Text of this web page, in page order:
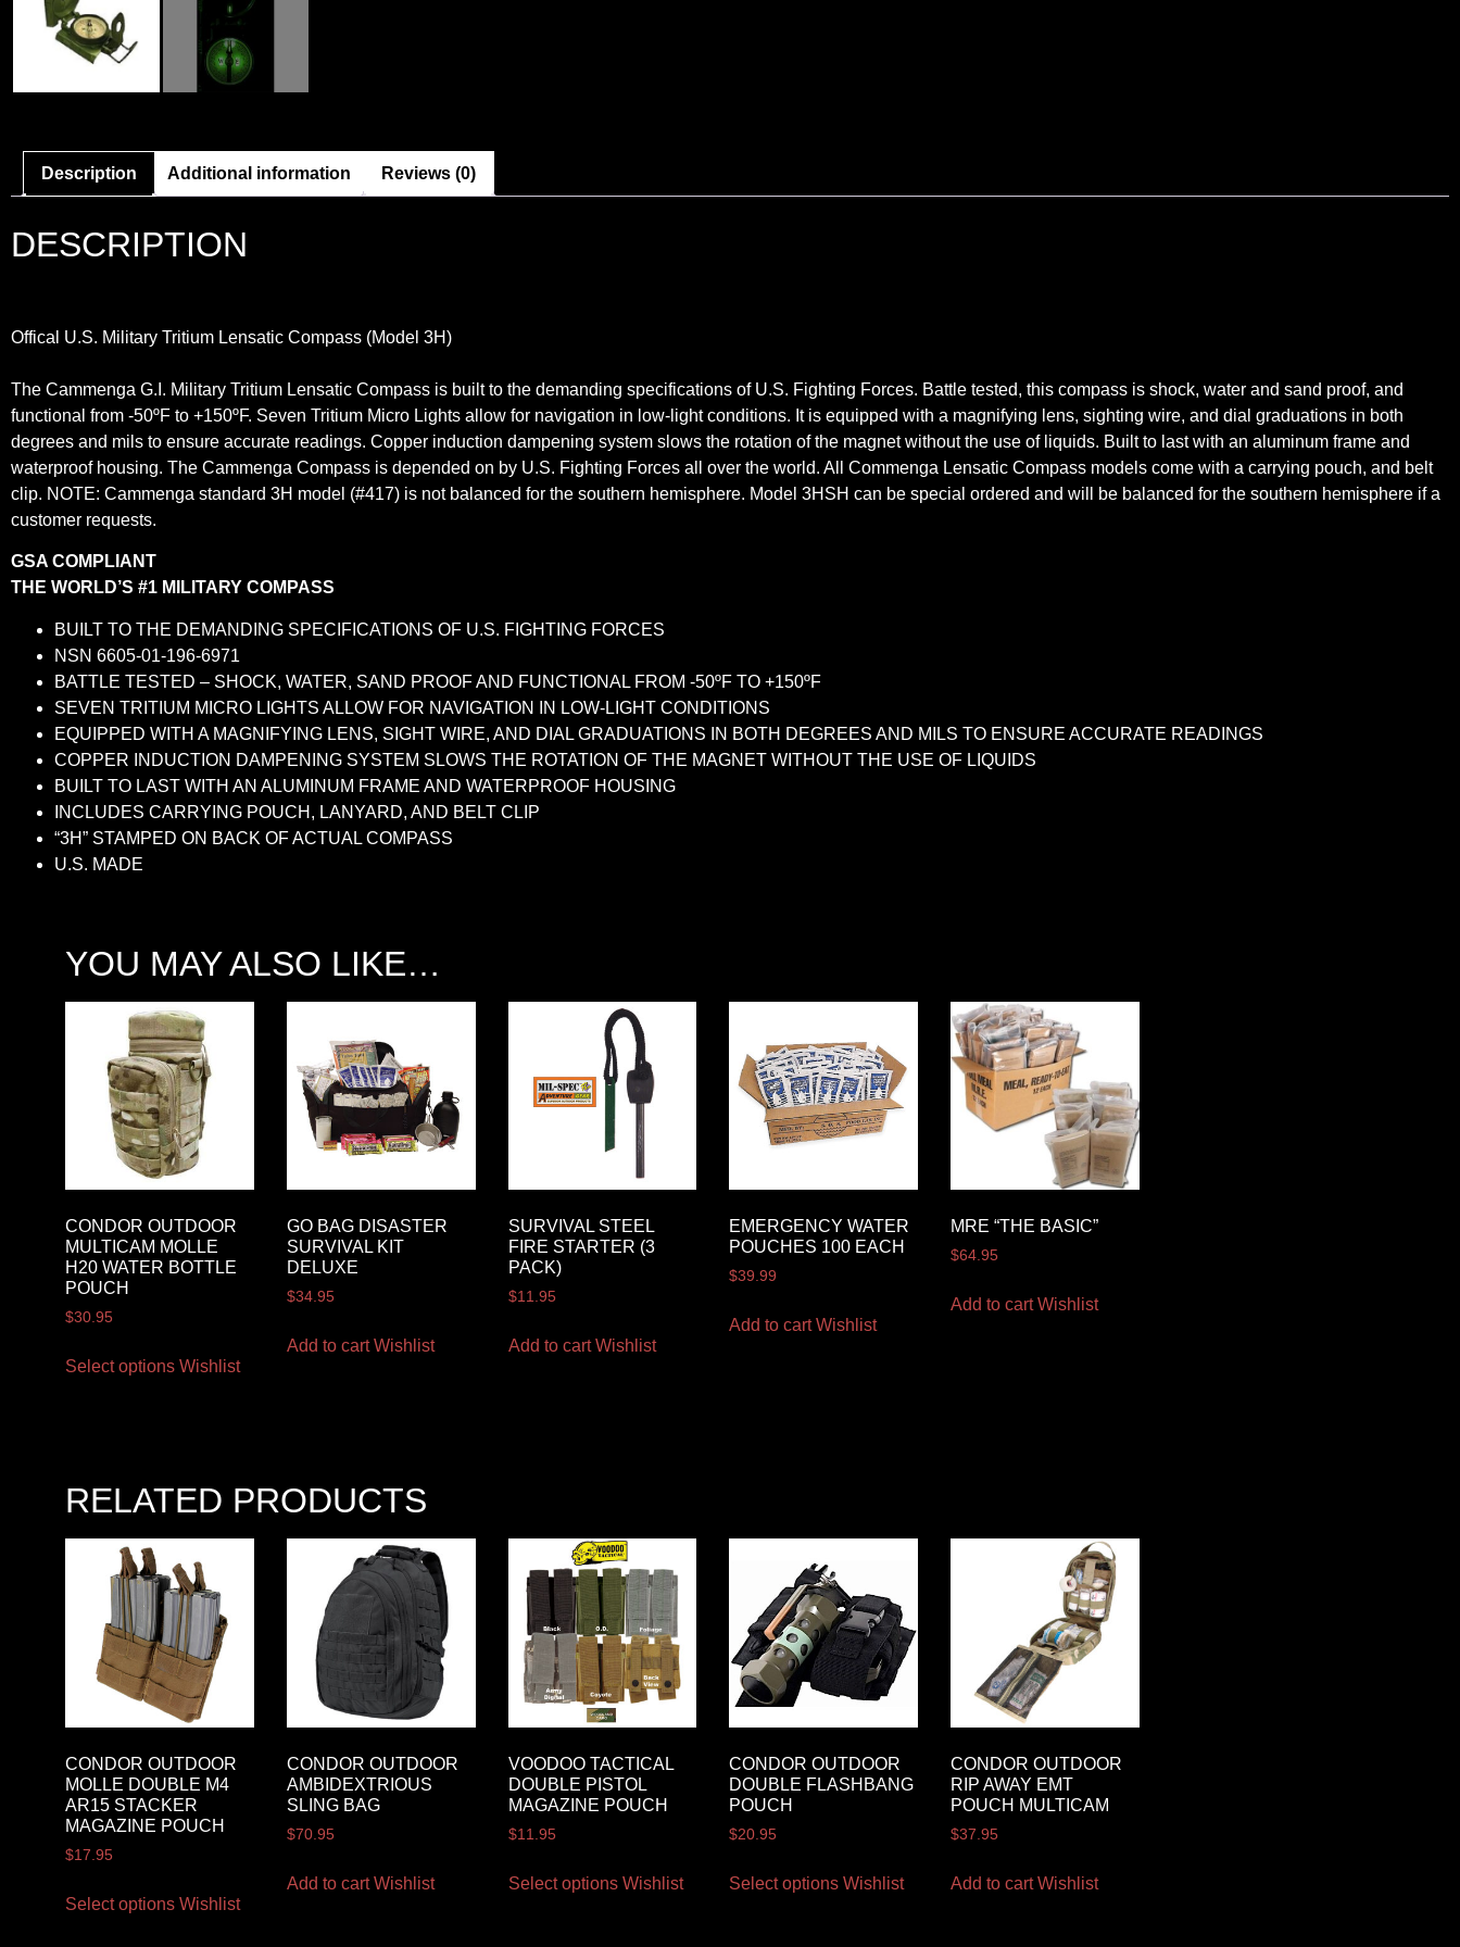
Description Additional information Reviews (0)
DESCRIPTION
Offical U.S. Military Tritium Lensatic Compass (Model 3H)
The Cammenga G.I. Military Tritium Lensatic Compass is built to the demanding specifications of U.S. Fighting Forces. Battle tested, this compass is shock, water and sand proof, and
functional from -50ºF to +150ºF. Seven Tritium Micro Lights allow for navigation in low-light conditions. It is equipped with a magnifying lens, sighting wire, and dial graduations in both
degrees and mils to ensure accurate readings. Copper induction dampening system slows the rotation of the magnet without the use of liquids. Built to last with an aluminum frame and
waterproof housing. The Cammenga Compass is depended on by U.S. Fighting Forces all over the world. All Commenga Lensatic Compass models come with a carrying pouch, and belt
clip. NOTE: Cammenga standard 3H model (#417) is not balanced for the southern hemisphere. Model 3HSH can be special ordered and will be balanced for the southern hemisphere if a
customer requests.
GSA COMPLIANT
THE WORLD’S #1 MILITARY COMPASS
BUILT TO THE DEMANDING SPECIFICATIONS OF U.S. FIGHTING FORCES
NSN 6605-01-196-6971
BATTLE TESTED – SHOCK, WATER, SAND PROOF AND FUNCTIONAL FROM -50ºF TO +150ºF
SEVEN TRITIUM MICRO LIGHTS ALLOW FOR NAVIGATION IN LOW-LIGHT CONDITIONS
EQUIPPED WITH A MAGNIFYING LENS, SIGHT WIRE, AND DIAL GRADUATIONS IN BOTH DEGREES AND MILS TO ENSURE ACCURATE READINGS
COPPER INDUCTION DAMPENING SYSTEM SLOWS THE ROTATION OF THE MAGNET WITHOUT THE USE OF LIQUIDS
BUILT TO LAST WITH AN ALUMINUM FRAME AND WATERPROOF HOUSING
INCLUDES CARRYING POUCH, LANYARD, AND BELT CLIP
“3H” STAMPED ON BACK OF ACTUAL COMPASS
U.S. MADE
YOU MAY ALSO LIKE…
CONDOR OUTDOOR
MULTICAM MOLLE
H20 WATER BOTTLE
POUCH
$30.95
Select options Wishlist
GO BAG DISASTER
SURVIVAL KIT
DELUXE
$34.95
Add to cart Wishlist
SURVIVAL STEEL
FIRE STARTER (3
PACK)
$11.95
Add to cart Wishlist
EMERGENCY WATER
POUCHES 100 EACH
$39.99
Add to cart Wishlist
MRE “THE BASIC”
$64.95
Add to cart Wishlist
RELATED PRODUCTS
CONDOR OUTDOOR
MOLLE DOUBLE M4
AR15 STACKER
MAGAZINE POUCH
$17.95
Select options Wishlist
CONDOR OUTDOOR
AMBIDEXTRIOUS
SLING BAG
$70.95
Add to cart Wishlist
VOODOO TACTICAL
DOUBLE PISTOL
MAGAZINE POUCH
$11.95
Select options Wishlist
CONDOR OUTDOOR
DOUBLE FLASHBANG
POUCH
$20.95
Select options Wishlist
CONDOR OUTDOOR
RIP AWAY EMT
POUCH MULTICAM
$37.95
Add to cart Wishlist